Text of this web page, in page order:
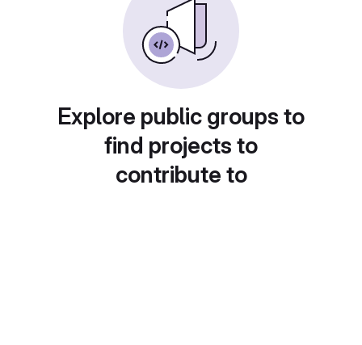
Explore public groups to
find projects to
contribute to